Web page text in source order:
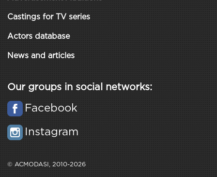
Castings for TV series
Actors database
News and articles
Our groups in social networks:
Facebook
Instagram
© ACMODASI, 2010-2026